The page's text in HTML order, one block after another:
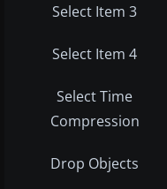
Select Item 3
Select Item 4
Select Time
Compression
Drop Objects